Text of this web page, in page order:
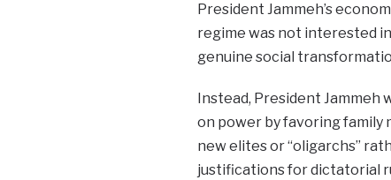
President Jammeh’s
regime was not interested
genuine social
Instead, President
on power by favoring family
new elites or “oligarchs”
justifications for dictatorial